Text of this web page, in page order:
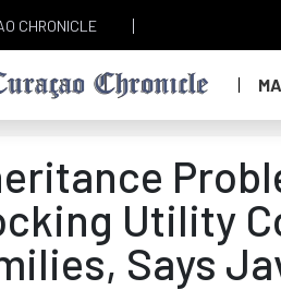
CHRONICLE
Utility
Says